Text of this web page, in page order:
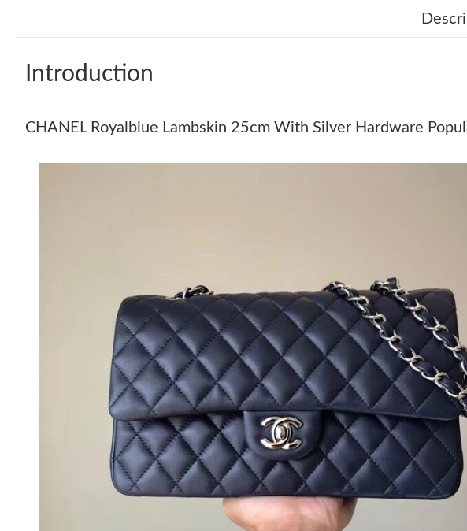
Introduction
CHANEL Royalblue Lambskin 25cm With Silver Hardware